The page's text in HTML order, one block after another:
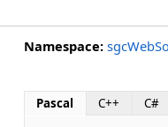
Namespace:
Pascal C++ C#